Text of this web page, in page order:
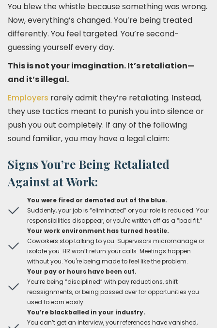
You blew the whistle because something was wrong.
Now, everything’s changed. You’re being treated
differently. You feel targeted. You’re second-
guessing yourself every day.
This is not your imagination. It’s retaliation—
and it’s illegal.
Employers rarely admit they’re retaliating. Instead,
they use tactics meant to punish you into silence or
push you out completely. If any of the following
sound familiar, you may have a legal claim:
Signs You’re Being Retaliated
Against at Work:
You were fired or demoted out of the blue.
Suddenly, your job is “eliminated” or your role is reduced. Your
responsibilities disappear, or you're written off as a “bad fit.”
Your work environment has turned hostile.
Coworkers stop talking to you. Supervisors micromanage or
isolate you. HR won’t return your calls. Meetings happen
without you. You're being made to feel like the problem.
Your pay or hours have been cut.
You’re being “disciplined” with pay reductions, shift
reassignments, or being passed over for opportunities you
used to earn easily.
You’re blackballed in your industry.
You can’t get an interview, your references have vanished,